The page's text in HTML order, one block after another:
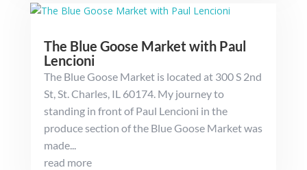
The Blue Goose Market with Paul
Lencioni
The Blue Goose Market is located at 300 S 2nd
St, St. Charles, IL 60174. My journey to
standing in front of Paul Lencioni in the
produce section of the Blue Goose Market was
made...
read more